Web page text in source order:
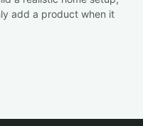
add a product when it